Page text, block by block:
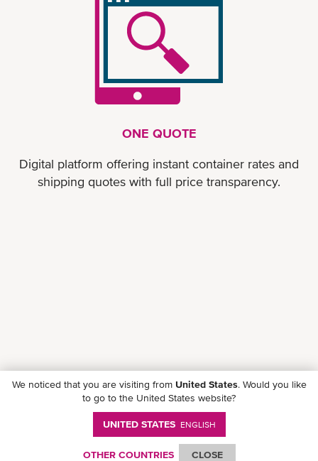
ONE QUOTE
Digital platform offering instant container rates and
shipping quotes with full price transparency.
We noticed that you are visiting from United States. Would you like
to go to the United States website?
UNITED STATES ENGLISH
OTHER COUNTRIES CLOSE